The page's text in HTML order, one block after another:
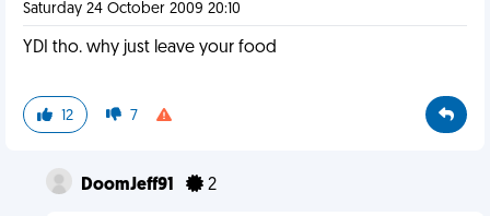
Saturday 24 October 2009 20:10
YDI tho. why just leave your food
12 7
DoomJeff91 2